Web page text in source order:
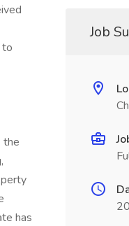
to
the
has
Job